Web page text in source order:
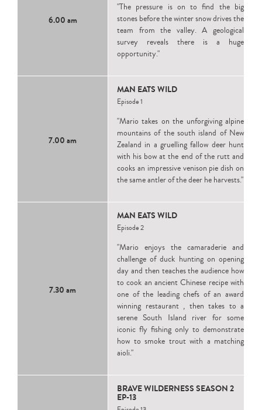
6.00 am
"The pressure is on to find the big
stones before the winter snow drives the
team from the valley. A geological
survey reveals there is a huge
opportunity."
7.00 am
MAN EATS WILD
Episode 1
"Mario takes on the unforgiving alpine
mountains of the south island of New
Zealand in a gruelling fallow deer hunt
with his bow at the end of the rutt and
cooks an impressive venison pie dish on
the same antler of the deer he harvests."
7.30 am
MAN EATS WILD
Episode 2
"Mario enjoys the camaraderie and
challenge of duck hunting on opening
day and then teaches the audience how
to cook an ancient Chinese recipe with
one of the leading chefs of an award
winning restaurant , then takes to a
serene South Island river for some
iconic fly fishing only to demonstrate
how to smoke trout with a matching
aioli."
BRAVE WILDERNESS SEASON 2
EP-13